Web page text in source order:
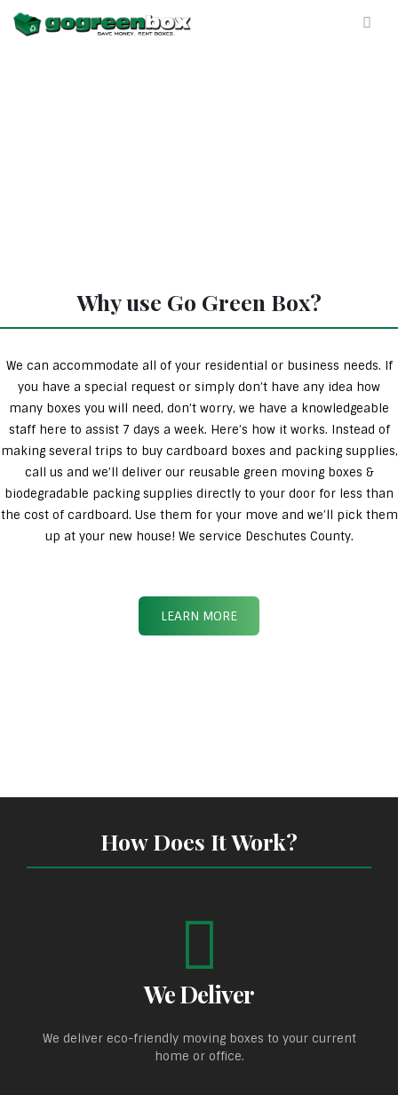
Why use Go Green Box?
We can accommodate all of your residential or business needs. If
you have a special request or simply don’t have any idea how
many boxes you will need, don’t worry, we have a knowledgeable
staff here to assist 7 days a week. Here’s how it works. Instead of
making several trips to buy cardboard boxes and packing supplies,
call us and we’ll deliver our reusable green moving boxes &
biodegradable packing supplies directly to your door for less than
the cost of cardboard. Use them for your move and we’ll pick them
up at your new house! We service Deschutes County.
LEARN MORE
How Does It Work?
We Deliver
We deliver eco-friendly moving boxes to your current
home or office.